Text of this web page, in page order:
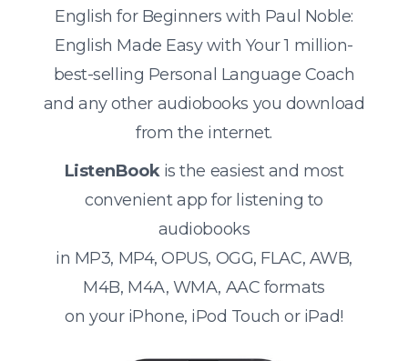
English for Beginners with Paul Noble:
English Made Easy with Your 1 million-
best-selling Personal Language Coach
and any other audiobooks you download
from the internet.
ListenBookis the easiest and most
convenient app for listening to
audiobooks
in MP3, MP4, OPUS, OGG, FLAC, AWB,
M4B, M4A, WMA, AAC formats
on your iPhone, iPod Touch or iPad!